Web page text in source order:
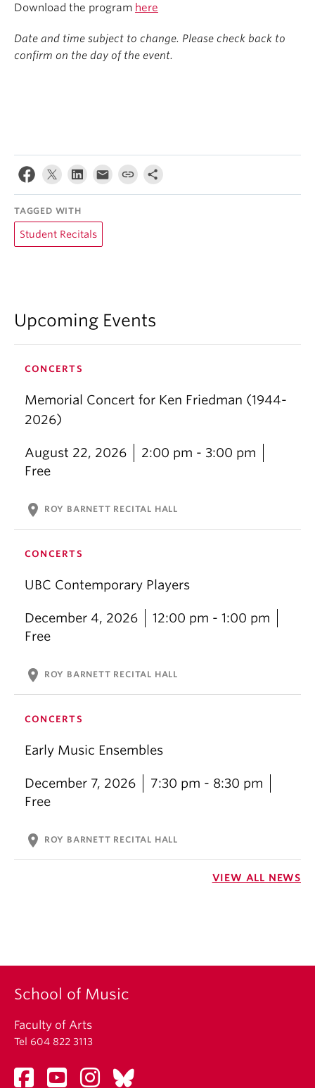
Download the program here
Date and time subject to change. Please check back to
confirm on the day of the event.
TAGGED WITH
Student Recitals
Upcoming Events
CONCERTS
Memorial Concert for Ken Friedman (1944-
2026)
August 22, 2026
2:00 pm - 3:00 pm
Free
location_on ROY BARNETT RECITAL HALL
CONCERTS
UBC Contemporary Players
December 4, 2026
12:00 pm - 1:00 pm
Free
location_on ROY BARNETT RECITAL HALL
CONCERTS
Early Music Ensembles
December 7, 2026
7:30 pm - 8:30 pm
Free
location_on ROY BARNETT RECITAL HALL
VIEW ALL NEWS
School of Music
Faculty of Arts
Tel 604 822 3113